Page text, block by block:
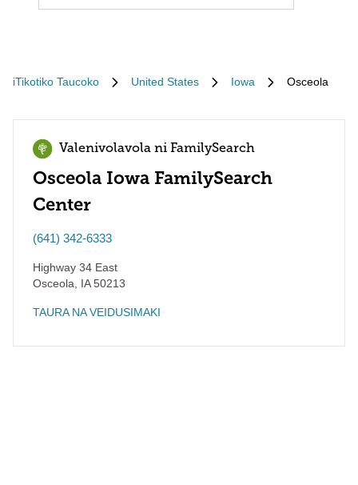
iTikotiko Taucoko United States Iowa Osceola
Valenivolavola ni FamilySearch
Osceola Iowa FamilySearch
Center
(641) 342-6333
Highway 34 East
Osceola
IA50213
TAURA NA VEIDUSIMAKI